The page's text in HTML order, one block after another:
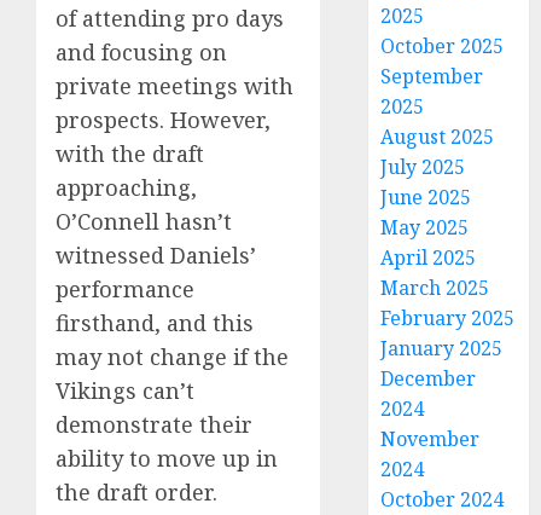
of attending pro days
and focusing on
private meetings with
prospects. However,
with the draft
approaching,
O’Connell hasn’t
witnessed Daniels’
performance
firsthand, and this
may not change if the
Vikings can’t
demonstrate their
ability to move up in
the draft order.
2025
October 2025
September
2025
August 2025
July 2025
June 2025
May 2025
April 2025
March 2025
February 2025
January 2025
December
2024
November
2024
October 2024